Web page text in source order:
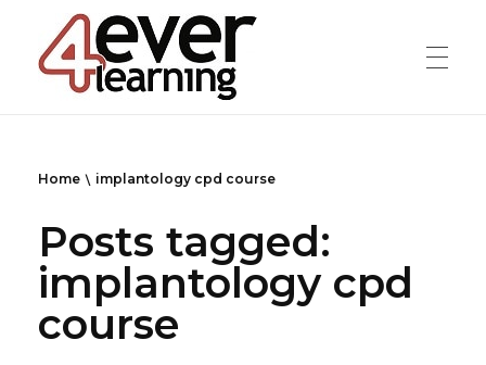
Home
implantology cpd course
Posts tagged:
implantology cpd
course